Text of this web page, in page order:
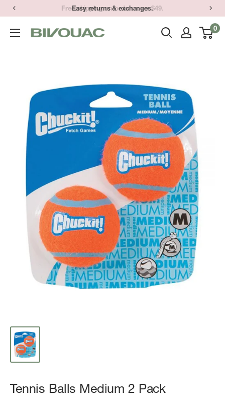
Skip
content
Easy returns & exchanges.
Bivouac
0
Tennis Balls Medium 2 Pack